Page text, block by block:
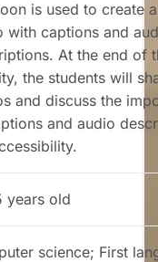
is used to create
with captions and
At the end of
the students will
and discuss the
and audio
years old
science; First